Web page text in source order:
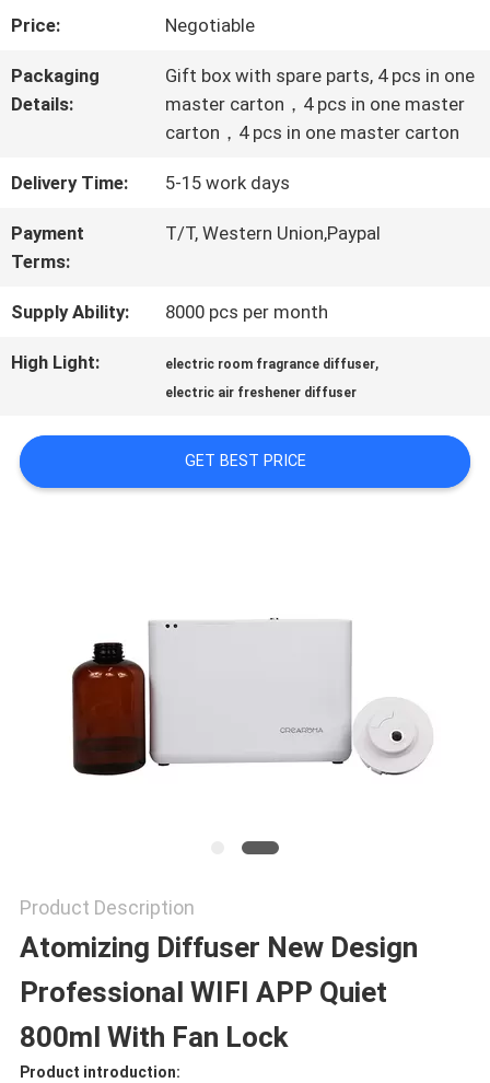
FACTORY
CONTROL
NEWS
SITEMAP
PRIVACY
Price: Negotiable
Packaging
Details:
Gift box with spare parts, 4 pcs in one
master carton，4 pcs in one master
carton，4 pcs in one master carton
Delivery Time: 5-15 work days
Payment
Terms:
T/T, Western Union,Paypal
Supply Ability: 8000 pcs per month
High Light: electric room fragrance diffuser,
electric air freshener diffuser
GET BEST PRICE
Product Description
Atomizing Diffuser New Design
Professional WIFI APP Quiet
800ml With Fan Lock
Product introduction: